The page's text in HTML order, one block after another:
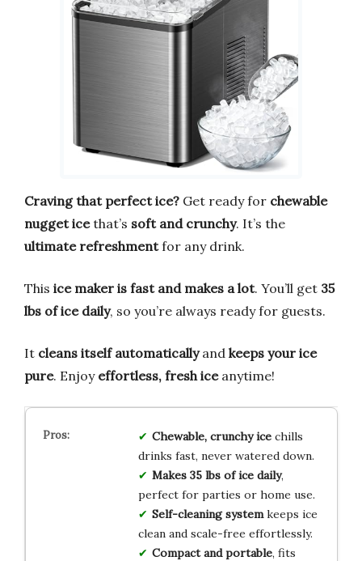
Craving that perfect ice? Get ready for chewable
nugget icethat’s soft and crunchy. It’s the
ultimate refreshmentfor any drink.
This ice maker is fast and makes a lot. You’ll get 35
lbs of ice daily, so you’re always ready for guests.
It cleans itself automaticallyand keeps your ice
pure. Enjoy effortless, fresh iceanytime!
Chewable, crunchy icechills
drinks fast, never watered down.
Makes 35 lbs of ice daily,
perfect for parties or home use.
Self-cleaning systemkeeps ice
clean and scale-free effortlessly.
Compact and portable, fits